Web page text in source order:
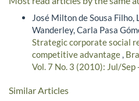
José Milton de Sousa
Wanderley, Carla Pasa
Strategic corporate social
competitive advantage,
Vol. 7 No. 3 (2010): Jul/Sep
Similar Articles